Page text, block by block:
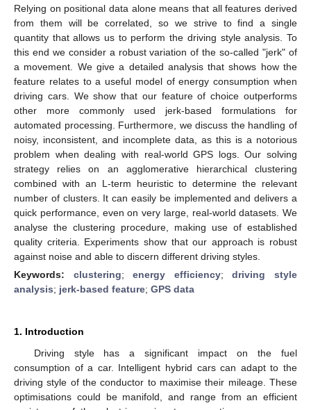
Relying on positional data alone means that all features derived
from them will be correlated, so we strive to find a single
quantity that allows us to perform the driving style analysis. To
this end we consider a robust variation of the so-called "jerk" of
a movement. We give a detailed analysis that shows how the
feature relates to a useful model of energy consumption when
driving cars. We show that our feature of choice outperforms
other more commonly used jerk-based formulations for
automated processing. Furthermore, we discuss the handling of
noisy, inconsistent, and incomplete data, as this is a notorious
problem when dealing with real-world GPS logs. Our solving
strategy relies on an agglomerative hierarchical clustering
combined with an L-term heuristic to determine the relevant
number of clusters. It can easily be implemented and delivers a
quick performance, even on very large, real-world datasets. We
analyse the clustering procedure, making use of established
quality criteria. Experiments show that our approach is robust
against noise and able to discern different driving styles.
Keywords: clustering;energy efficiency;driving style
analysis; jerk-based feature; GPS data
1. Introduction
Driving style has a significant impact on the fuel
consumption of a car. Intelligent hybrid cars can adapt to the
driving style of the conductor to maximise their mileage. These
optimisations could be manifold, and range from an efficient